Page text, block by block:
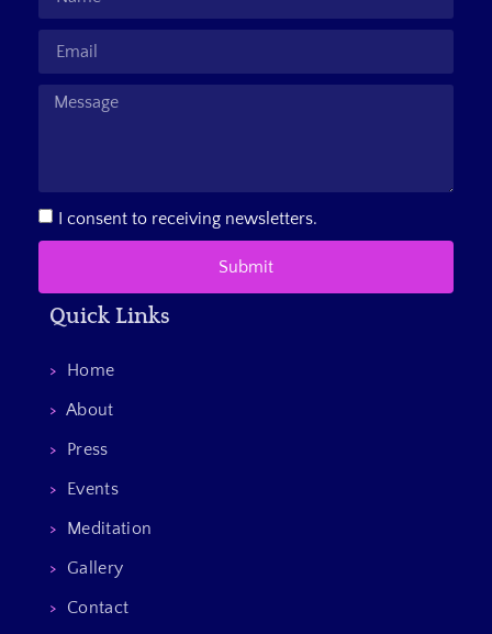
I consent to receiving newsletters.
Submit
Quick Links
> Home
> About
> Press
> Events
> Meditation
> Gallery
> Contact